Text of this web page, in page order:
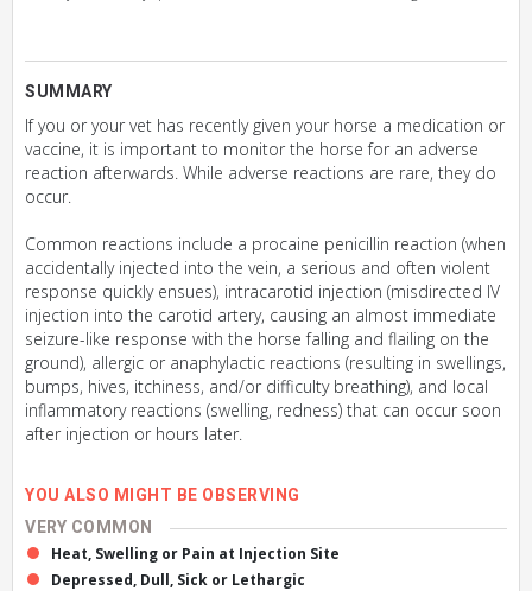
SUMMARY
If you or your vet has recently given your horse a medication or
vaccine, it is important to monitor the horse for an adverse
reaction afterwards. While adverse reactions are rare, they do
occur.
Common reactions include a procaine penicillin reaction (when
accidentally injected into the vein, a serious and often violent
response quickly ensues), intracarotid injection (misdirected IV
injection into the carotid artery, causing an almost immediate
seizure-like response with the horse falling and flailing on the
ground), allergic or anaphylactic reactions (resulting in swellings,
bumps, hives, itchiness, and/or difficulty breathing), and local
inflammatory reactions (swelling, redness) that can occur soon
after injection or hours later.
YOU ALSO MIGHT BE OBSERVING
VERY COMMON
Heat, Swelling or Pain at Injection Site
Depressed, Dull, Sick or Lethargic